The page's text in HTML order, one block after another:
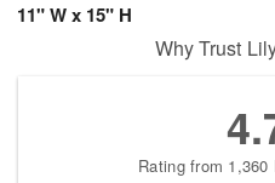
11" W x 15" H
Why Trust
Rating from